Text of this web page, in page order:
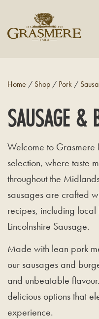
Home / Shop / Pork /
SAUSAGE &
Welcome to Grasmere
selection, where taste
throughout the
sausages are crafted
recipes, including local
Lincolnshire Sausage.
Made with lean pork
our sausages and
and unbeatable
delicious options that
experience.